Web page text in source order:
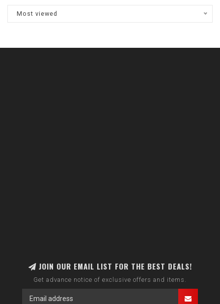
Most viewed
JOIN OUR EMAIL LIST FOR THE BEST DEALS!
Get advance notice of exclusive offers and items.